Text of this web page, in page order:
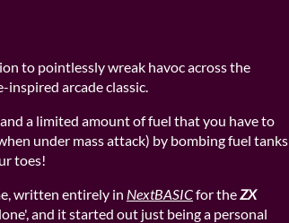
to pointlessly wreak havoc across the
arcade classic.
a limited amount of fuel that you have to
under mass attack) by bombing fuel tanks
toes!
written entirely in NextBASICfor theZX
and it started out just being a personal